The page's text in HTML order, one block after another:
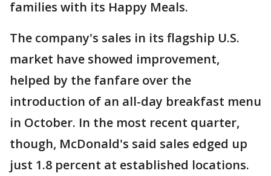
families with its Happy Meals.
The company's sales in its flagship U.S.
market have showed improvement,
helped by the fanfare over the
introduction of an all-day breakfast menu
in October. In the most recent quarter,
though, McDonald's said sales edged up
just 1.8 percent at established locations.